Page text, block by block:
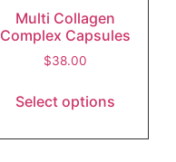
Multi Collagen
Complex Capsules
$38.00
Select options